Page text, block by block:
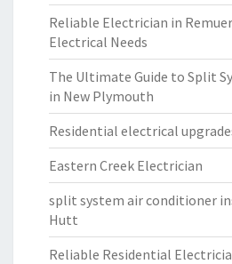
Reliable Electrician in
Electrical Needs
The Ultimate Guide to Split
in New Plymouth
Residential electrical
Eastern Creek Electrician
split system air conditioner
Hutt
Reliable Residential